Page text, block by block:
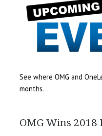
See where OMG and
months.
OMG Wins 2018